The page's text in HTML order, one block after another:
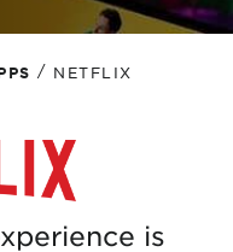
/ NETFLIX
is